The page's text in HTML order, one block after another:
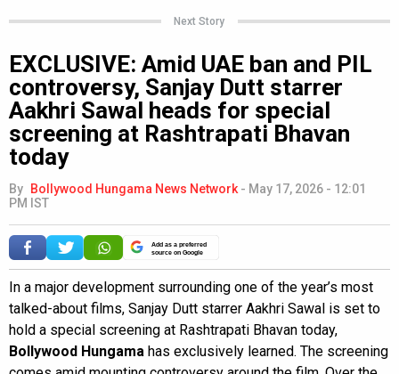
Next Story
EXCLUSIVE: Amid UAE ban and PIL
controversy, Sanjay Dutt starrer
Aakhri Sawal heads for special
screening at Rashtrapati Bhavan
today
By Bollywood Hungama News Network - May 17, 2026 - 12:01
PM IST
Add as a preferred
source on Google
In a major development surrounding one of the year’s most
talked-about films, Sanjay Dutt starrer Aakhri Sawal is set to
hold a special screening at Rashtrapati Bhavan today,
Bollywood Hungama has exclusively learned. The screening